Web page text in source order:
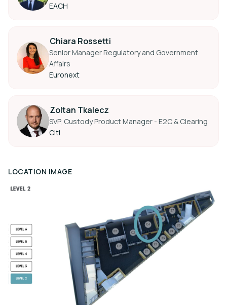
EACH
Chiara Rossetti
Senior Manager Regulatory and Government
Affairs
Euronext
Zoltan Tkalecz
SVP, Custody Product Manager - E2C & Clearing
Citi
LOCATION IMAGE